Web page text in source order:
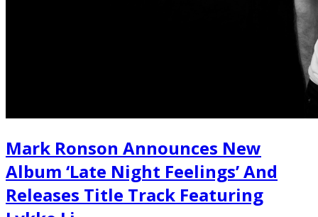
Mark Ronson Announces New
Album ‘Late Night Feelings’ And
Releases Title Track Featuring